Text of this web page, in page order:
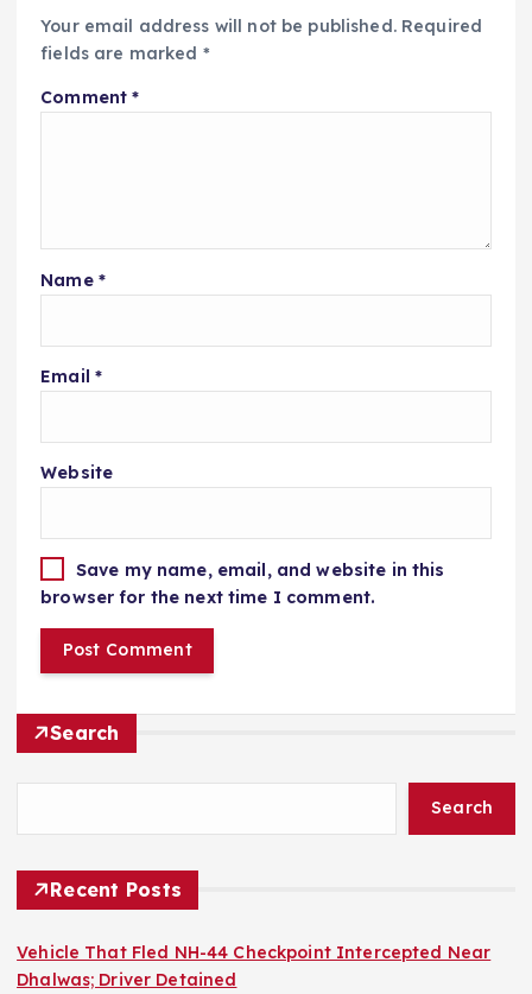
Your email address will not be published. Required
fields are marked *
Comment*
Name *
Email *
Website
Save my name, email, and website in this
browser for the next time I comment.
Search
Search
Recent Posts
Vehicle That Fled NH-44 Checkpoint Intercepted Near
Dhalwas; Driver Detained